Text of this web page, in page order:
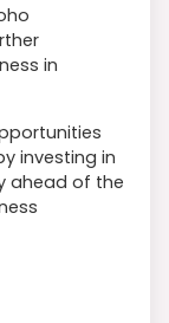
in
investing in
ahead of the